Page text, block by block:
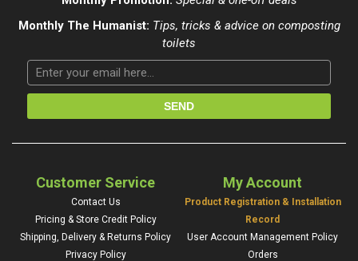
Monthly The Humanist: Tips, tricks & advice on composting
toilets
Customer Service
Contact Us
Pricing & Store Credit Policy
Shipping, Delivery & Returns Policy
Privacy Policy
My Account
Product Registration & Installation
Record
User Account Management Policy
Orders